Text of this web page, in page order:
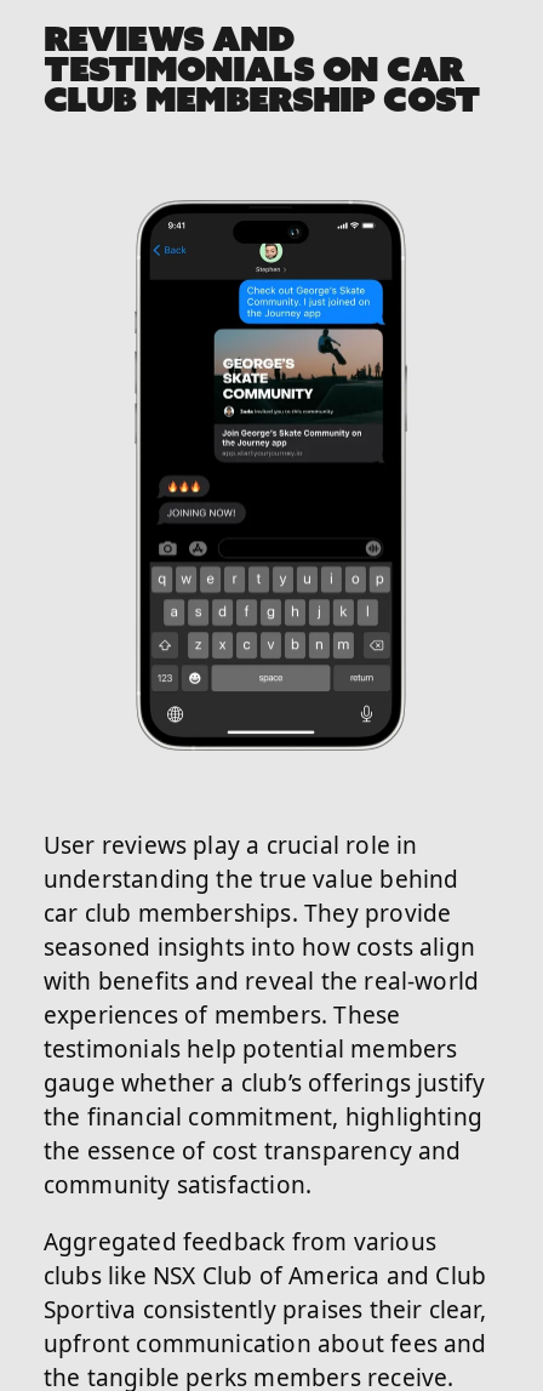
REVIEWS AND
TESTIMONIALS ON CAR
CLUB MEMBERSHIP COST
User reviews play a crucial role in
understanding the true value behind
car club memberships. They provide
seasoned insights into how costs align
with benefits and reveal the real-world
experiences of members. These
testimonials help potential members
gauge whether a club’s offerings justify
the financial commitment, highlighting
the essence of cost transparency and
community satisfaction.
Aggregated feedback from various
clubs like NSX Club of America and Club
Sportiva consistently praises their clear,
upfront communication about fees and
the tangible perks members receive.